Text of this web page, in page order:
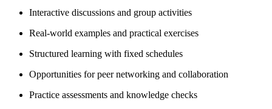
Interactive discussions and group activities
Real-world examples and practical exercises
Structured learning with fixed schedules
Opportunities for peer networking and collaboration
Practice assessments and knowledge checks